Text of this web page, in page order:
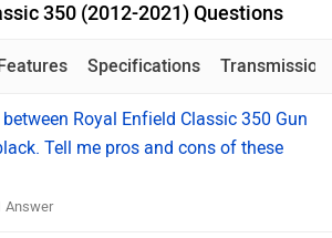
350 (2012-2021) Questions
Specifications Transmission
Royal Enfield Classic 350 Gun
Tell me pros and cons of these
Answer